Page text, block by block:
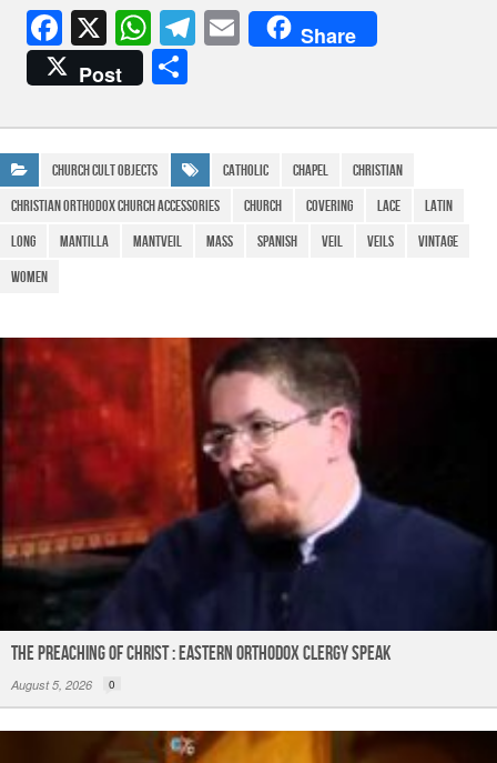
F
a
c
e
b
o
o
X W
h
at
s
A
p
p
T
el
gr
a
m
E
m
Share
Post
ar
e
Church Cult Objects Catholic Chapel
Christian
Christian Orthodox Church Accessories
Church Covering Lace
Latin
Long
Mantilla Mantveil Mass Spanish veil Veils
Vintage
WOMEN
The Preaching of Christ : Eastern Orthodox Clergy Speak
August 5, 2026 0